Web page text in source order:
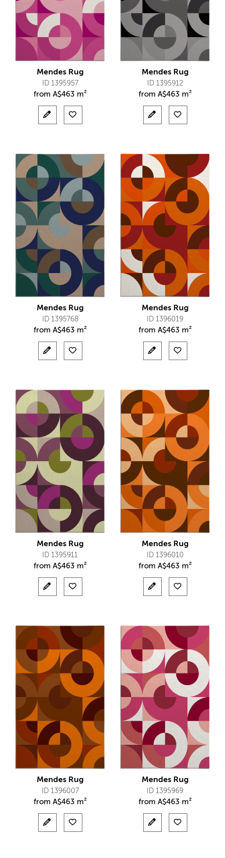
Mendes Rug
ID 1395957
from A$463 m²
Mendes Rug
ID 1395912
from A$463 m²
Mendes Rug
ID 1395768
from A$463 m²
Mendes Rug
ID 1396019
from A$463 m²
Mendes Rug
ID 1395911
from A$463 m²
Mendes Rug
ID 1396010
from A$463 m²
Mendes Rug
ID 1396007
from A$463 m²
Mendes Rug
ID 1395969
from A$463 m²